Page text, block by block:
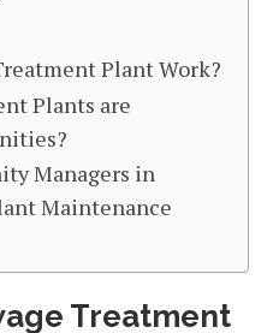
Plant Work?
Plants are
Managers in
Maintenance
Treatment